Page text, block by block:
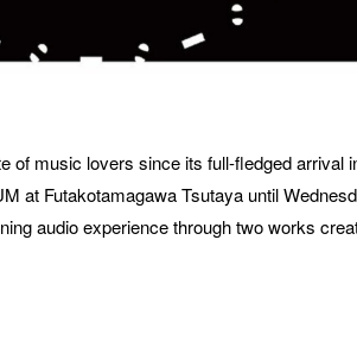
of music lovers since its full-fledged arrival
at Futakotamagawa Tsutaya until
audio experience through two works